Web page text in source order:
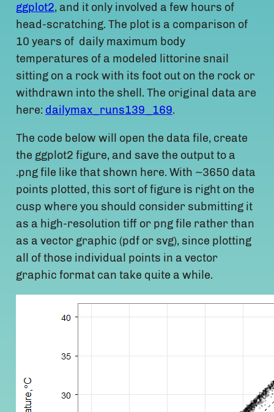
ggplot2, and it only involved a few hours of
head-scratching. The plot is a comparison of
10 years of daily maximum body
temperatures of a modeled littorine snail
sitting on a rock with its foot out on the rock or
withdrawn into the shell. The original data are
here: dailymax_runs139_169.
The code below will open the data file, create
the ggplot2 figure, and save the output to a
.png file like that shown here. With ~3650 data
points plotted, this sort of figure is right on the
cusp where you should consider submitting it
as a high-resolution tiff or png file rather than
as a vector graphic (pdf or svg), since plotting
all of those individual points in a vector
graphic format can take quite a while.